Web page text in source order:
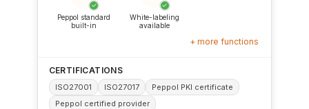
✓
Peppol standard
built-in
✓
White-labeling
available
+ more functions
CERTIFICATIONS
ISO27001 ISO27017
Peppol PKI certificate
Peppol certified provider